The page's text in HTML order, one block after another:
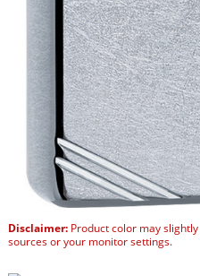
Disclaimer:Product color may
sources or your monitor settings.